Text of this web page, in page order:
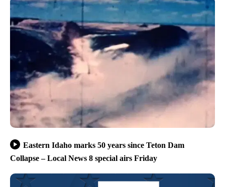
Eastern Idaho marks 50 years since Teton Dam
Collapse – Local News 8 special airs Friday